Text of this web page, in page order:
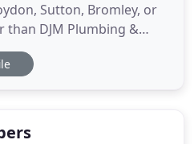
Sutton, Bromley, or
than DJM Plumbing &
and I have been a
and running DJM